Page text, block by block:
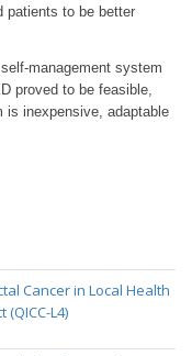
patients to be better
management system
proved to be feasible,
inexpensive, adaptable
Cancer in Local Health
L4)